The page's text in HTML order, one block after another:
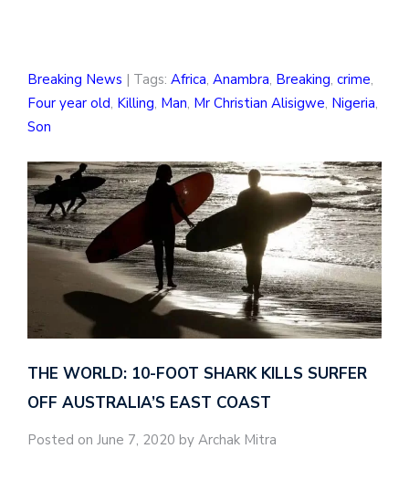
Breaking News | Tags: Africa, Anambra, Breaking, crime,
Four year old, Killing, Man, Mr Christian Alisigwe, Nigeria,
Son
THE WORLD: 10-FOOT SHARK KILLS SURFER
OFF AUSTRALIA’S EAST COAST
Posted on June 7, 2020 by Archak Mitra